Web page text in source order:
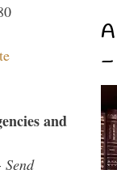
and
–